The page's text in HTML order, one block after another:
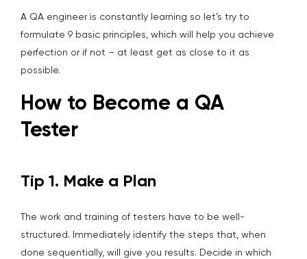
A QA engineer is constantly learning so let’s try to
formulate 9 basic principles, which will help you achieve
perfection or if not – at least get as close to it as
possible.
How to Become a QA
Tester
Tip 1. Make a Plan
The work and training of testers have to be well-
structured. Immediately identify the steps that, when
done sequentially, will give you results. Decide in which